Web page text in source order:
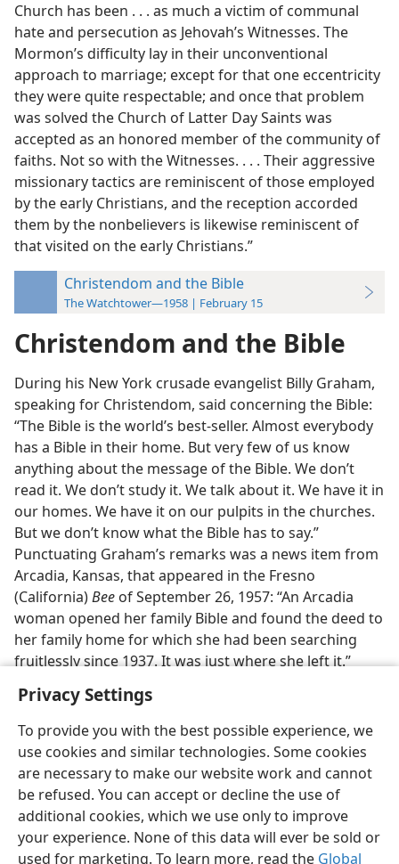
Privacy Settings
To provide you with the best possible experience, we
use cookies and similar technologies. Some cookies
are necessary to make our website work and cannot
be refused. You can accept or decline the use of
additional cookies, which we use only to improve
your experience. None of this data will ever be sold or
used for marketing. To learn more, read the Global
Church has been . . . as much a victim of communal
hate and persecution as Jehovah’s Witnesses. The
Mormon’s difficulty lay in their unconventional
approach to marriage; except for that one eccentricity
they were quite respectable; and once that problem
was solved the Church of Latter Day Saints was
accepted as an honored member of the community of
faiths. Not so with the Witnesses. . . . Their aggressive
missionary tactics are reminiscent of those employed
by the early Christians, and the reception accorded
them by the nonbelievers is likewise reminiscent of
that visited on the early Christians.”
Christendom and the Bible
The Watchtower—1958 | February 15
Christendom and the Bible
During his New York crusade evangelist Billy Graham,
speaking for Christendom, said concerning the Bible:
“The Bible is the world’s best-seller. Almost everybody
has a Bible in their home. But very few of us know
anything about the message of the Bible. We don’t
read it. We don’t study it. We talk about it. We have it in
our homes. We have it on our pulpits in the churches.
But we don’t know what the Bible has to say.”
Punctuating Graham’s remarks was a news item from
Arcadia, Kansas, that appeared in the Fresno
(California)Bee of September 26, 1957: “An Arcadia
woman opened her family Bible and found the deed to
her family home for which she had been searching
fruitlessly since 1937. It was just where she left it.”
English Preferences
Copyright© 2026 Watch Tower Bible and Tract Society of Pennsylvania
Terms of Use Privacy Policy Privacy Settings
JW.ORG
Log In